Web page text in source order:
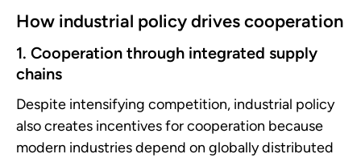
How industrial policy drives cooperation
1. Cooperation through integrated supply
chains
Despite intensifying competition, industrial policy
also creates incentives for cooperation because
modern industries depend on globally distributed